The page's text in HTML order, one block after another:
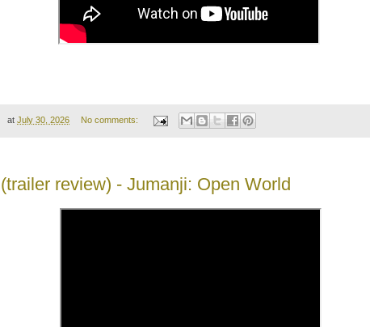
at July 30, 2026 No comments:
(trailer review) - Jumanji: Open World